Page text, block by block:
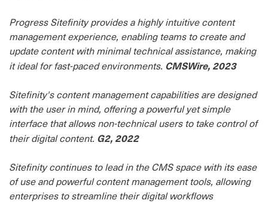
Progress Sitefinity provides a highly intuitive content
management experience, enabling teams to create and
update content with minimal technical assistance, making
it ideal for fast-paced environments. CMSWire, 2023
Sitefinity's content management capabilities are designed
with the user in mind, offering a powerful yet simple
interface that allows non-technical users to take control of
their digital content. G2, 2022
Sitefinity continues to lead in the CMS space with its ease
of use and powerful content management tools, allowing
enterprises to streamline their digital workflows